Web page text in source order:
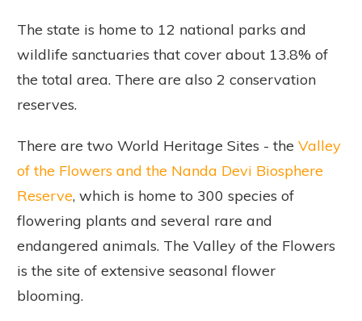
The state is home to 12 national parks and
wildlife sanctuaries that cover about 13.8% of
the total area. There are also 2 conservation
reserves.
There are two World Heritage Sites - the Valley
of the Flowers and the Nanda Devi Biosphere
Reserve, which is home to 300 species of
flowering plants and several rare and
endangered animals. The Valley of the Flowers
is the site of extensive seasonal flower
blooming.